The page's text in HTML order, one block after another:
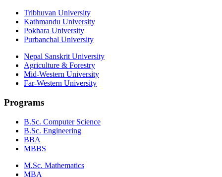
Tribhuvan University
Kathmandu University
Pokhara University
Purbanchal University
Nepal Sanskrit University
Agriculture & Forestry
Mid-Western University
Far-Western University
Programs
B.Sc. Computer Science
B.Sc. Engineering
BBA
MBBS
M.Sc. Mathematics
MBA